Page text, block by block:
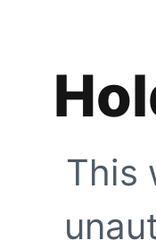
This